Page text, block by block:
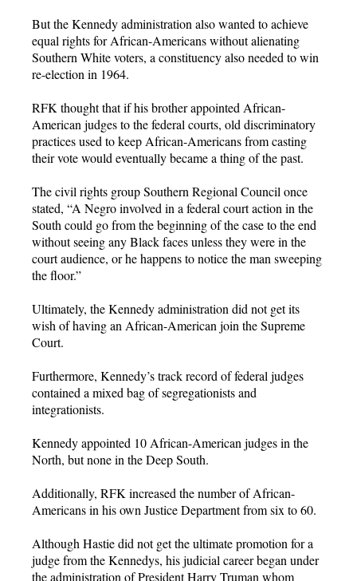
But the Kennedy administration also wanted to achieve
equal rights for African-Americans without alienating
Southern White voters, a constituency also needed to win
re-election in 1964.
RFK thought that if his brother appointed African-
American judges to the federal courts, old discriminatory
practices used to keep African-Americans from casting
their vote would eventually became a thing of the past.
The civil rights group Southern Regional Council once
stated, “A Negro involved in a federal court action in the
South could go from the beginning of the case to the end
without seeing any Black faces unless they were in the
court audience, or he happens to notice the man sweeping
the floor.”
Ultimately, the Kennedy administration did not get its
wish of having an African-American join the Supreme
Court.
Furthermore, Kennedy’s track record of federal judges
contained a mixed bag of segregationists and
integrationists.
Kennedy appointed 10 African-American judges in the
North, but none in the Deep South.
Additionally, RFK increased the number of African-
Americans in his own Justice Department from six to 60.
Although Hastie did not get the ultimate promotion for a
judge from the Kennedys, his judicial career began under
the administration of President Harry Truman whom